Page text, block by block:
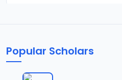
9.7 MB
Popular Scholars